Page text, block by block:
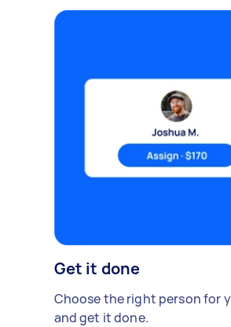
Get it done
Choose the right person for
and get it done.